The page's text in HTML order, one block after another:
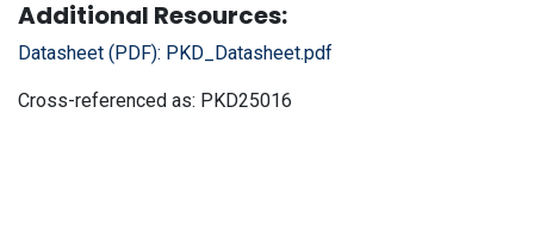
Additional Resources:
Datasheet (PDF): PKD_Datasheet.pdf
Cross-referenced as: PKD25016